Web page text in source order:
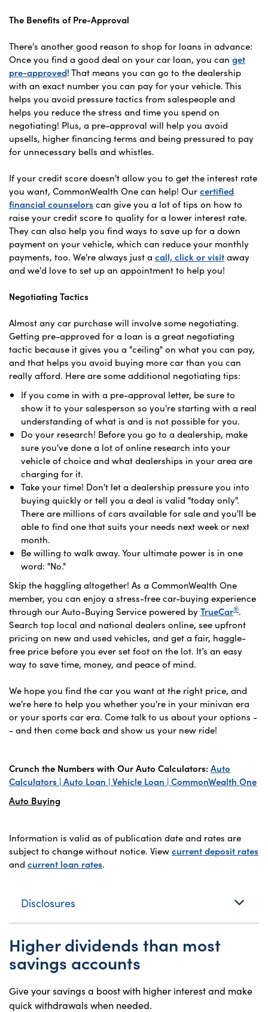
The Benefits of Pre-Approval
There's another good reason to shop for loans in advance:
Once you find a good deal on your car loan, you can get
pre-approved! That means you can go to the dealership
with an exact number you can pay for your vehicle. This
helps you avoid pressure tactics from salespeople and
helps you reduce the stress and time you spend on
negotiating! Plus, a pre-approval will help you avoid
upsells, higher financing terms and being pressured to pay
for unnecessary bells and whistles.
If your credit score doesn't allow you to get the interest rate
you want, CommonWealth One can help! Ourcertified
financial counselorscan give you a lot of tips on how to
raise your credit score to quality for a lower interest rate.
They can also help you find ways to save up for a down
payment on your vehicle, which can reduce your monthly
payments, too. We're always just a call, click or visitaway
and we'd love to set up an appointment to help you!
Negotiating Tactics
Almost any car purchase will involve some negotiating.
Getting pre-approved for a loan is a great negotiating
tactic because it gives you a "ceiling" on what you can pay,
and that helps you avoid buying more car than you can
really afford. Here are some additional negotiating tips:
If you come in with a pre-approval letter, be sure to
show it to your salesperson so you're starting with a real
understanding of what is and is not possible for you.
Do your research! Before you go to a dealership, make
sure you've done a lot of online research into your
vehicle of choice and what dealerships in your area are
charging for it.
Take your time! Don't let a dealership pressure you into
buying quickly or tell you a deal is valid "today only".
There are millions of cars available for sale and you'll be
able to find one that suits your needs next week or next
month.
Be willing to walk away. Your ultimate power is in one
word: "No."
Skip the haggling altogether! As a CommonWealth One
member, you can enjoy a stress-free car-buying experience
through our Auto-Buying Service powered byTrueCar®.
Search top local and national dealers online, see upfront
pricing on new and used vehicles, and get a fair, haggle-
free price before you ever set foot on the lot. It’s an easy
way to save time, money, and peace of mind.
We hope you find the car you want at the right price, and
we're here to help you whether you're in your minivan era
or your sports car era. Come talk to us about your options -
- and then come back and show us your new ride!
Crunch the Numbers with Our Auto Calculators: Auto
Calculators | Auto Loan | Vehicle Loan | CommonWealth One
Auto Buying
Information is valid as of publication date and rates are
subject to change without notice. Viewcurrent deposit rates
and current loan rates.
Disclosures
Higher dividends than most
savings accounts
Give your savings a boost with higher interest and make
quick withdrawals when needed.